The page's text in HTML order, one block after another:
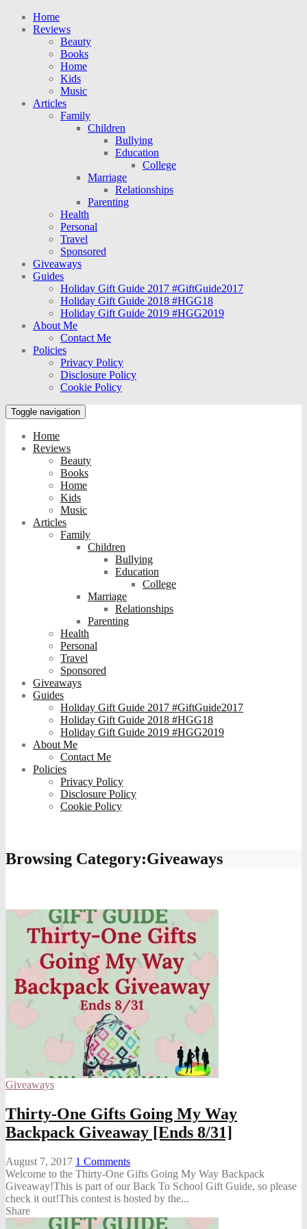
Home
Reviews
Beauty
Books
Home
Kids
Music
Articles
Family
Children
Bullying
Education
College
Marriage
Relationships
Parenting
Health
Personal
Travel
Sponsored
Giveaways
Guides
Holiday Gift Guide 2017 #GiftGuide2017
Holiday Gift Guide 2018 #HGG18
Holiday Gift Guide 2019 #HGG2019
About Me
Contact Me
Policies
Privacy Policy
Disclosure Policy
Cookie Policy
Toggle navigation
Home
Reviews
Beauty
Books
Home
Kids
Music
Articles
Family
Children
Bullying
Education
College
Marriage
Relationships
Parenting
Health
Personal
Travel
Sponsored
Giveaways
Guides
Holiday Gift Guide 2017 #GiftGuide2017
Holiday Gift Guide 2018 #HGG18
Holiday Gift Guide 2019 #HGG2019
About Me
Contact Me
Policies
Privacy Policy
Disclosure Policy
Cookie Policy
Browsing Category:Giveaways
Giveaways
Thirty-One Gifts Going My Way
Backpack Giveaway [Ends 8/31]
August 7, 2017 1 Comments
Welcome to the Thirty-One Gifts Going My Way Backpack
Giveaway!This is part of our Back To School Gift Guide, so please
check it out!This contest is hosted by the...
Share